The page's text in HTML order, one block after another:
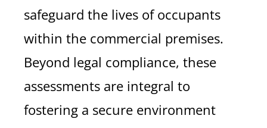
safeguard the lives of occupants
within the commercial premises.
Beyond legal compliance, these
assessments are integral to
fostering a secure environment